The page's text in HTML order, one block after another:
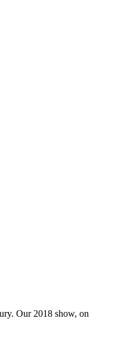
Our 2018 show, on